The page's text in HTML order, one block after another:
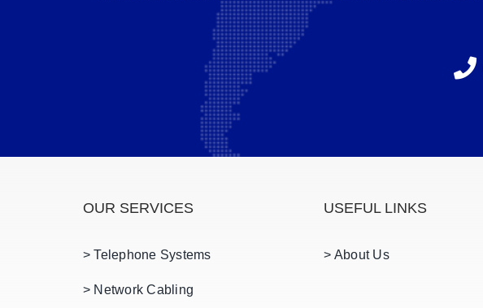
OUR SERVICES
> Telephone Systems
> Network Cabling
USEFUL LINKS
> About Us